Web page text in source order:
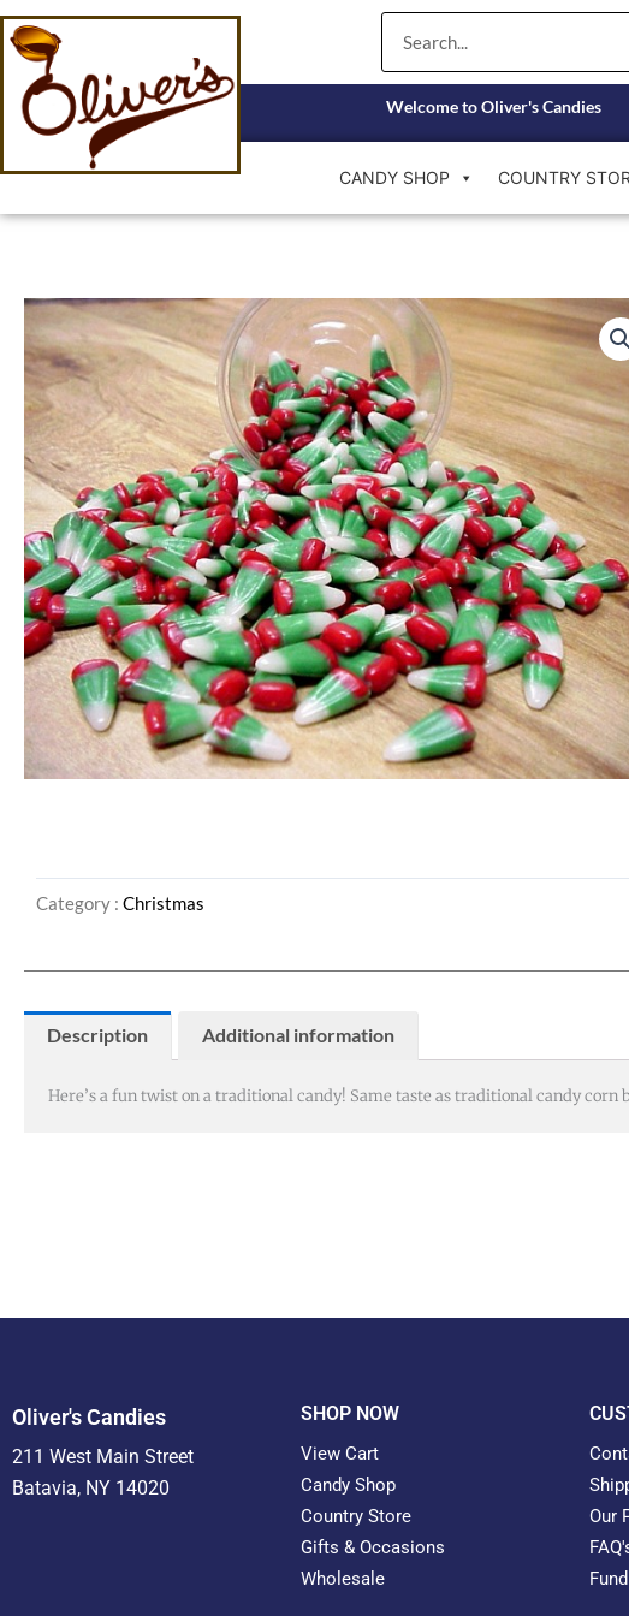
Skip
to
content
Welcome to Oliver's Candies
CANDY SHOP COUNTRY
Category : Christmas
Description Additional information
Here’s a fun twist on a traditional candy! Same taste as traditional candy corn
Oliver's Candies
211 West Main Street
Batavia, NY 14020
SHOP NOW
View Cart
Candy Shop
Country Store
Gifts & Occasions
Wholesale
Our